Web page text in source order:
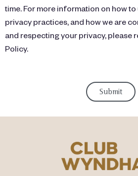
time. For more information on how
privacy practices, and how we are
and respecting your privacy, please
Policy.